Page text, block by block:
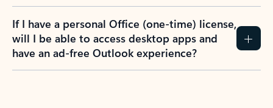
If I have a personal Office (one-time) license,
will I be able to access desktop apps and
have an ad-free Outlook experience?